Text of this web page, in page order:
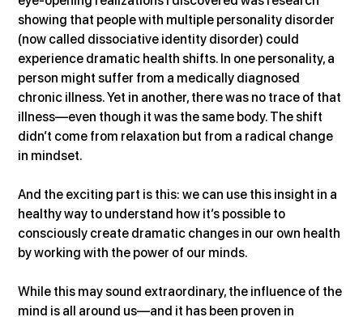
showing that people with multiple personality disorder
(now called dissociative identity disorder) could
experience dramatic health shifts. In one personality, a
person might suffer from a medically diagnosed
chronic illness. Yet in another, there was no trace of that
illness—even though it was the same body. The shift
didn’t come from relaxation but from a radical change
in mindset.
And the exciting part is this: we can use this insight in a
healthy way to understand how it’s possible to
consciously create dramatic changes in our own health
by working with the power of our minds.
While this may sound extraordinary, the influence of the
mind is all around us—and it has been proven in